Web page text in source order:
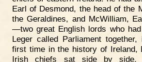
Earl of Desmond, the head of the
the Geraldines, and McWilliam,
—two great English lords who
Leger called Parliament
first time in the history of Ireland,
Irish chiefs sat side by side.